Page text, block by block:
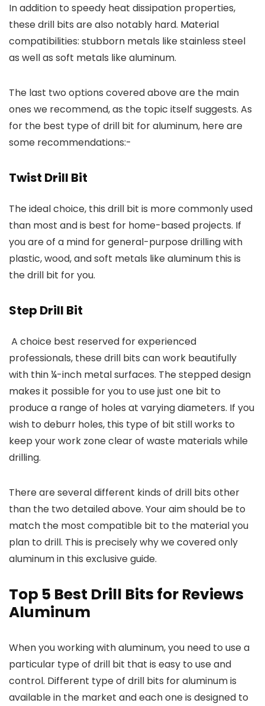
In addition to speedy heat dissipation properties,
these drill bits are also notably hard. Material
compatibilities: stubborn metals like stainless steel
as well as soft metals like aluminum.
The last two options covered above are the main
ones we recommend, as the topic itself suggests. As
for the best type of drill bit for aluminum, here are
some recommendations:-
Twist Drill Bit
The ideal choice, this drill bit is more commonly used
than most and is best for home-based projects. If
you are of a mind for general-purpose drilling with
plastic, wood, and soft metals like aluminum this is
the drill bit for you.
Step Drill Bit
A choice best reserved for experienced
professionals, these drill bits can work beautifully
with thin ¼-inch metal surfaces. The stepped design
makes it possible for you to use just one bit to
produce a range of holes at varying diameters. If you
wish to deburr holes, this type of bit still works to
keep your work zone clear of waste materials while
drilling.
There are several different kinds of drill bits other
than the two detailed above. Your aim should be to
match the most compatible bit to the material you
plan to drill. This is precisely why we covered only
aluminum in this exclusive guide.
Top 5 Best Drill Bits for Reviews
Aluminum
When you working with aluminum, you need to use a
particular type of drill bit that is easy to use and
control. Different type of drill bits for aluminum is
available in the market and each one is designed to